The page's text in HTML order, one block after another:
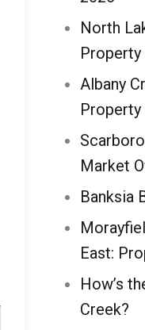
North
Albany
Market
Banksia
East:
How’s
Creek?